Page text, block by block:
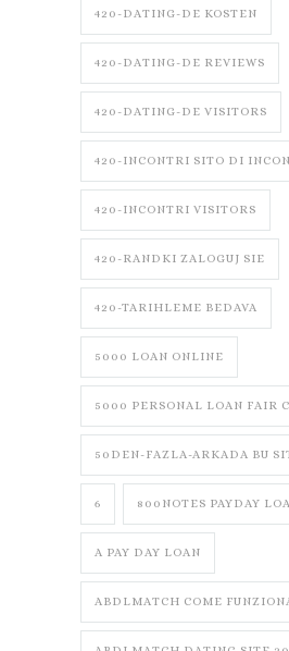
420-DATING-DE KOSTEN
420-DATING-DE REVIEWS
420-DATING-DE VISITORS
420-INCONTRI SITO DI
420-INCONTRI VISITORS
420-RANDKI ZALOGUJ SIE
420-TARIHLEME BEDAVA
5000 LOAN ONLINE
5000 PERSONAL LOAN FAIR
50DEN-FAZLA-ARKADA BU
6 800NOTES PAYDAY
A PAY DAY LOAN
ABDLMATCH COME